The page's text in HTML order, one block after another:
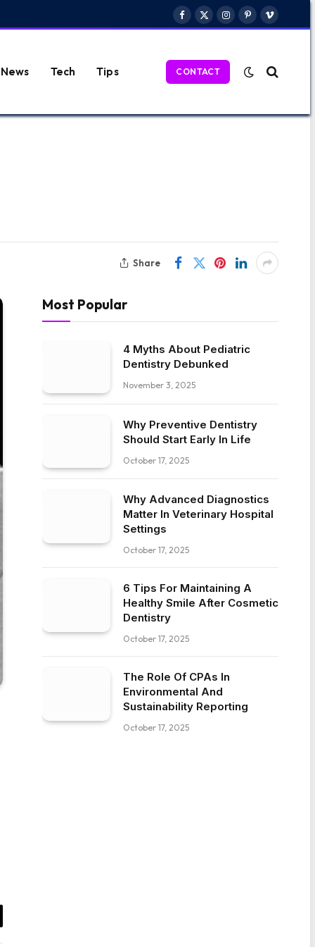
Facebook
X
Instagram
PinterestVimeo
News Tech Tips CONTACT
Share
Most Popular
4 Myths About Pediatric
Dentistry Debunked
November 3, 2025
Why Preventive Dentistry
Should Start Early In Life
October 17, 2025
Why Advanced Diagnostics
Matter In Veterinary Hospital
Settings
October 17, 2025
6 Tips For Maintaining A
Healthy Smile After Cosmetic
Dentistry
October 17, 2025
The Role Of CPAs In
Environmental And
Sustainability Reporting
October 17, 2025